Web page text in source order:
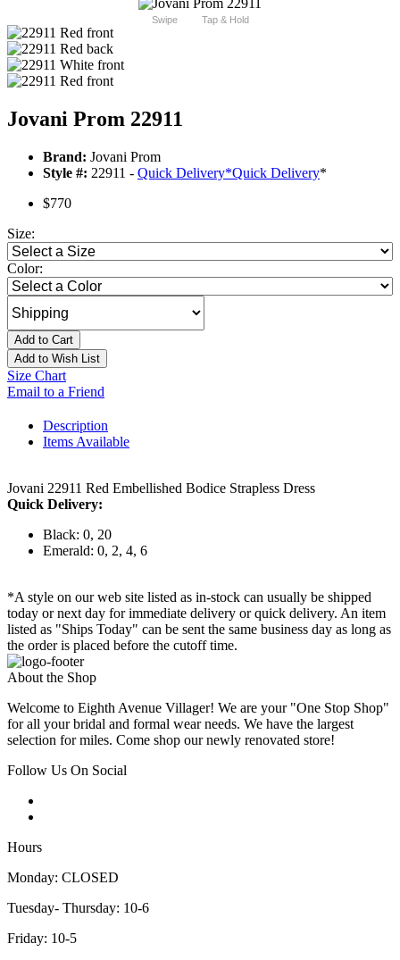
Swipe Tap & Hold
Jovani Prom 22911
Brand: Jovani Prom
Style #: 22911 - Quick Delivery*Quick Delivery*
$770
Size:
Color:
Add to Cart
Add to Wish List
Size Chart
Email to a Friend
Description
Items Available
Jovani 22911 Red Embellished Bodice Strapless Dress
Quick Delivery:
Black: 0, 20
Emerald: 0, 2, 4, 6
*A style on our web site listed as in-stock can usually be shipped
today or next day for immediate delivery or quick delivery. An item
listed as "Ships Today" can be sent the same business day as long as
the order is placed before the cutoff time.
About the Shop
Welcome to Eighth Avenue Villager! We are your "One Stop Shop"
for all your bridal and formal wear needs. We have the largest
selection for miles. Come shop our newly renovated store!
Follow Us On Social
Hours
Monday: CLOSED
Tuesday- Thursday: 10-6
Friday: 10-5